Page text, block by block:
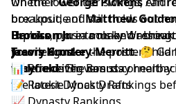
breakout, and still holds out
Harrison Jr.in a make or break
Travis Hunterthe poster child
wide receiver versus
box upside ofMatthew
Brooks, plus a murky
Jacory Croskey-Merritt. 🤔
Mayfieldif he can stay healthy
the latestDynasty Rankings
Explore more tools and
your league.
📊Rookie Big Boards
📝Rookie Mock Drafts